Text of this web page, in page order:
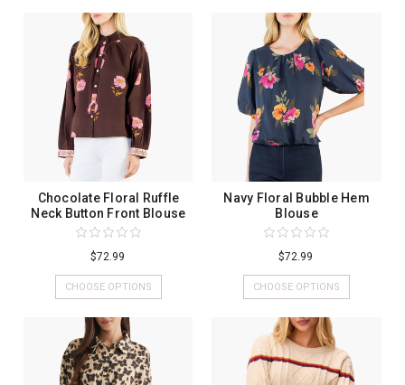
Chocolate Floral Ruffle
Neck Button Front Blouse
$72.99
CHOOSE OPTIONS
Navy Floral Bubble Hem
Blouse
$72.99
CHOOSE OPTIONS